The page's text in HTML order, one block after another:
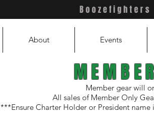
About Events
Member gear will
All sales of Member Only
***Ensure Charter Holder or President